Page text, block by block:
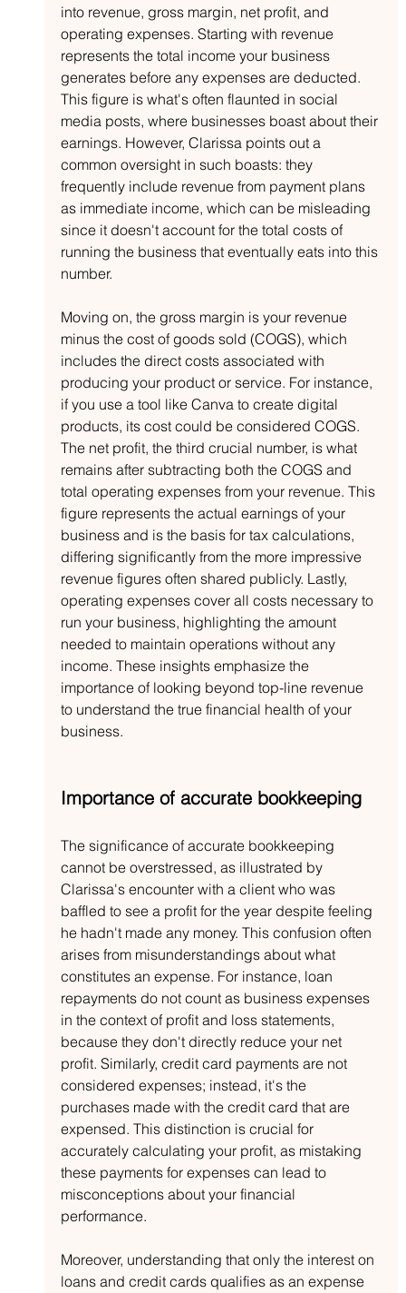
into revenue, gross margin, net profit, and
operating expenses. Starting with revenue
represents the total income your business
generates before any expenses are deducted.
This figure is what's often flaunted in social
media posts, where businesses boast about their
earnings. However, Clarissa points out a
common oversight in such boasts: they
frequently include revenue from payment plans
as immediate income, which can be misleading
since it doesn't account for the total costs of
running the business that eventually eats into this
number.
Moving on, the gross margin is your revenue
minus the cost of goods sold (COGS), which
includes the direct costs associated with
producing your product or service. For instance,
if you use a tool like Canva to create digital
products, its cost could be considered COGS.
The net profit, the third crucial number, is what
remains after subtracting both the COGS and
total operating expenses from your revenue. This
figure represents the actual earnings of your
business and is the basis for tax calculations,
differing significantly from the more impressive
revenue figures often shared publicly. Lastly,
operating expenses cover all costs necessary to
run your business, highlighting the amount
needed to maintain operations without any
income. These insights emphasize the
importance of looking beyond top-line revenue
to understand the true financial health of your
business.
Importance of accurate bookkeeping
The significance of accurate bookkeeping
cannot be overstressed, as illustrated by
Clarissa's encounter with a client who was
baffled to see a profit for the year despite feeling
he hadn't made any money. This confusion often
arises from misunderstandings about what
constitutes an expense. For instance, loan
repayments do not count as business expenses
in the context of profit and loss statements,
because they don't directly reduce your net
profit. Similarly, credit card payments are not
considered expenses; instead, it's the
purchases made with the credit card that are
expensed. This distinction is crucial for
accurately calculating your profit, as mistaking
these payments for expenses can lead to
misconceptions about your financial
performance.
Moreover, understanding that only the interest on
loans and credit cards qualifies as an expense